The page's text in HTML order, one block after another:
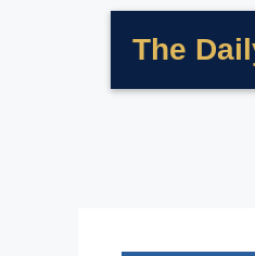
The